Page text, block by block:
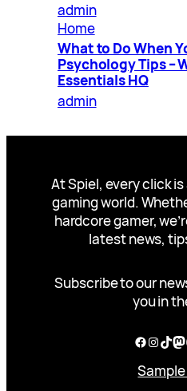
admin
Home
What to Do When
Psychology Tips –
Essentials HQ
admin
At Spiel, every click
gaming world.
hardcore gamer,
latest news,
Subscribe to our
you in